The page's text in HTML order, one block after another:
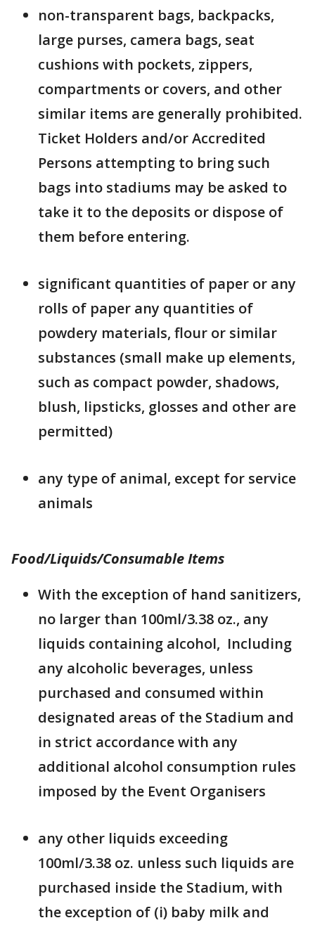
non-transparent bags, backpacks,
large purses, camera bags, seat
cushions with pockets, zippers,
compartments or covers, and other
similar items are generally prohibited.
Ticket Holders and/or Accredited
Persons attempting to bring such
bags into stadiums may be asked to
take it to the deposits or dispose of
them before entering.
significant quantities of paper or any
rolls of paper any quantities of
powdery materials, flour or similar
substances (small make up elements,
such as compact powder, shadows,
blush, lipsticks, glosses and other are
permitted)
any type of animal, except for service
animals
Food/Liquids/Consumable Items
With the exception of hand sanitizers,
no larger than 100ml/3.38 oz., any
liquids containing alcohol, Including
any alcoholic beverages, unless
purchased and consumed within
designated areas of the Stadium and
in strict accordance with any
additional alcohol consumption rules
imposed by the Event Organisers
any other liquids exceeding
100ml/3.38 oz. unless such liquids are
purchased inside the Stadium, with
the exception of (i) baby milk and